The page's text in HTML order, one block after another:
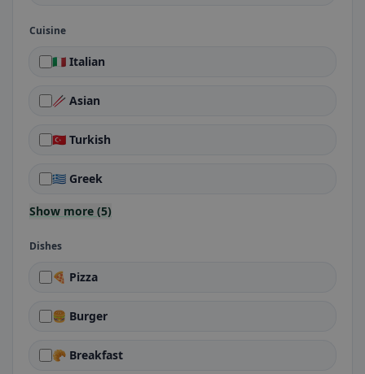
Cuisine
🇮🇹 Italian
🥢 Asian
🇹🇷 Turkish
🇬🇷 Greek
Show more (5)
Dishes
🍕 Pizza
🍔 Burger
🥐 Breakfast